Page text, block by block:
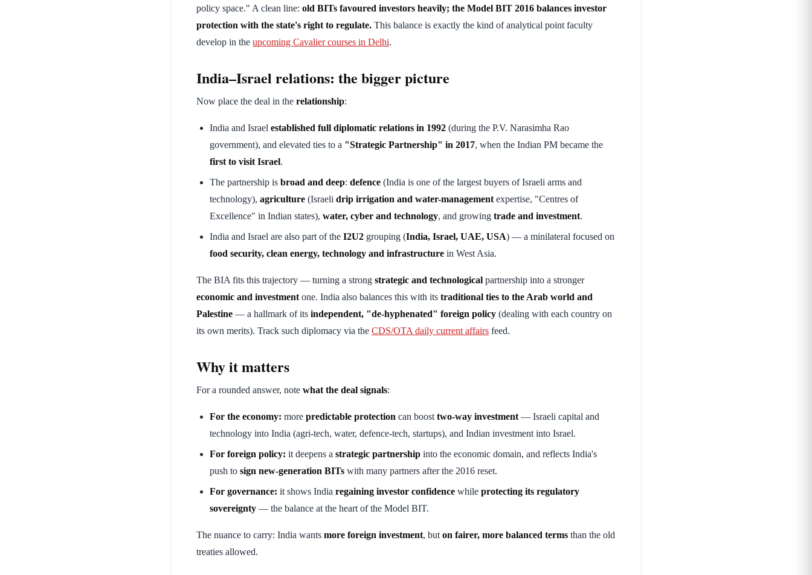
policy space." A clean line: old BITs favoured investors heavily; the Model BIT 2016 balances investor
protection with the state's right to regulate. This balance is exactly the kind of analytical point faculty
develop in the upcoming Cavalier courses in Delhi.
India–Israel relations: the bigger picture
Now place the deal in the relationship:
India and Israel established full diplomatic relations in 1992 (during the P.V. Narasimha Rao
government), and elevated ties to a "Strategic Partnership" in 2017, when the Indian PM became the
first to visit Israel.
The partnership is broad and deep: defence (India is one of the largest buyers of Israeli arms and
technology), agriculture (Israeli drip irrigation and water-management expertise, "Centres of
Excellence" in Indian states), water, cyber and technology, and growing trade and investment.
India and Israel are also part of the I2U2 grouping (India, Israel, UAE, USA) — a minilateral focused on
food security, clean energy, technology and infrastructure in West Asia.
The BIA fits this trajectory — turning a strong strategic and technological partnership into a stronger
economic and investment one. India also balances this with its traditional ties to the Arab world and
Palestine — a hallmark of its independent, "de-hyphenated" foreign policy (dealing with each country on
its own merits). Track such diplomacy via the CDS/OTA daily current affairs feed.
Why it matters
For a rounded answer, note what the deal signals:
For the economy: more predictable protection can boost two-way investment — Israeli capital and
technology into India (agri-tech, water, defence-tech, startups), and Indian investment into Israel.
For foreign policy: it deepens a strategic partnership into the economic domain, and reflects India's
push to sign new-generation BITs with many partners after the 2016 reset.
For governance: it shows India regaining investor confidence while protecting its regulatory
sovereignty — the balance at the heart of the Model BIT.
The nuance to carry: India wants more foreign investment, but on fairer, more balanced terms than the old
treaties allowed.